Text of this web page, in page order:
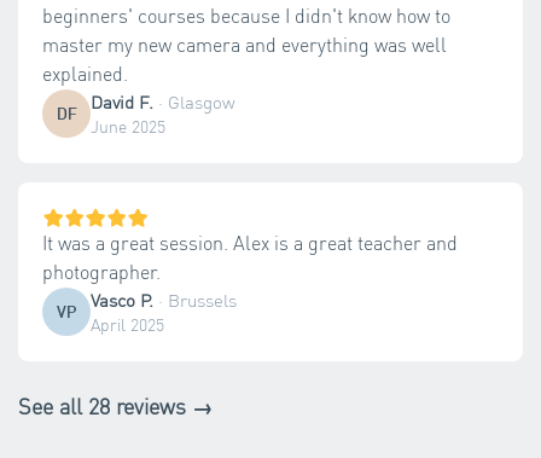
beginners' courses because I didn't know how to
master my new camera and everything was well
explained.
DF David F. · Glasgow
June 2025
It was a great session. Alex is a great teacher and
photographer.
VP Vasco P. · Brussels
April 2025
See all 28 reviews →